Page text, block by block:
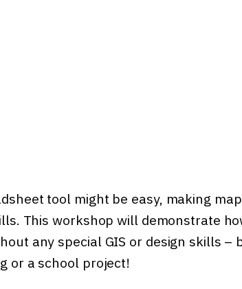
tool might be easy, making
This workshop will demonstrate
any special GIS or design skills –
or a school project!